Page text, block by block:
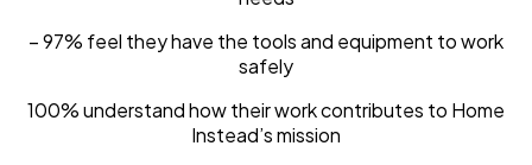
– 97% feel they have the tools and equipment to work
safely
100% understand how their work contributes to Home
Instead’s mission